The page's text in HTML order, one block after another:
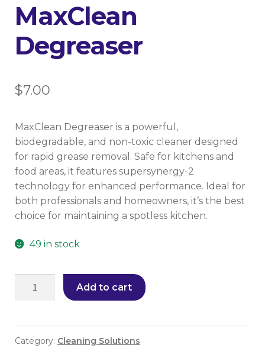
MaxClean
Degreaser
$7.00
MaxClean Degreaser is a powerful,
biodegradable, and non-toxic cleaner designed
for rapid grease removal. Safe for kitchens and
food areas, it features supersynergy-2
technology for enhanced performance. Ideal for
both professionals and homeowners, it’s the best
choice for maintaining a spotless kitchen.
49 in stock
Add to cart
Category: Cleaning Solutions